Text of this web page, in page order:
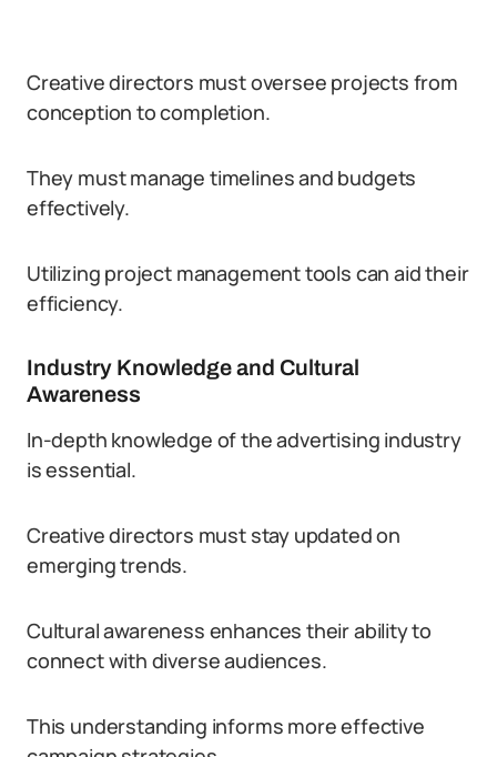
Creative directors must oversee projects from
conception to completion.
They must manage timelines and budgets
effectively.
Utilizing project management tools can aid their
efficiency.
Industry Knowledge and Cultural
Awareness
In-depth knowledge of the advertising industry
is essential.
Creative directors must stay updated on
emerging trends.
Cultural awareness enhances their ability to
connect with diverse audiences.
This understanding informs more effective